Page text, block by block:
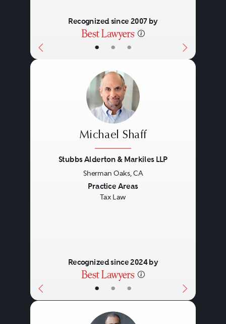
• • •
Recognized since 2007 by
• • •
Michael Shaff
Stubbs Alderton & Markiles LLP
Sherman Oaks, CA
Practice Areas
Tax Law
Recognized since 2024 by